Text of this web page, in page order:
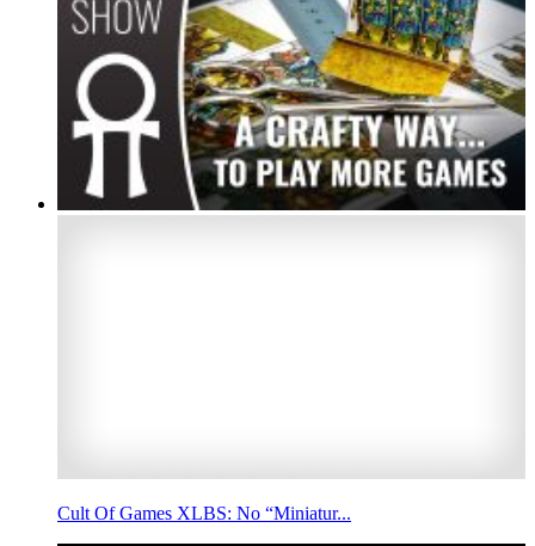
Cult Of Games XLBS: No “Miniatur...